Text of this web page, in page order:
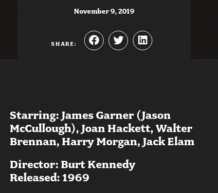
November 9, 2019
SHARE:
Starring: James Garner (Jason
McCullough), Joan Hackett, Walter
Brennan, Harry Morgan, Jack Elam
Director: Burt Kennedy
Released: 1969